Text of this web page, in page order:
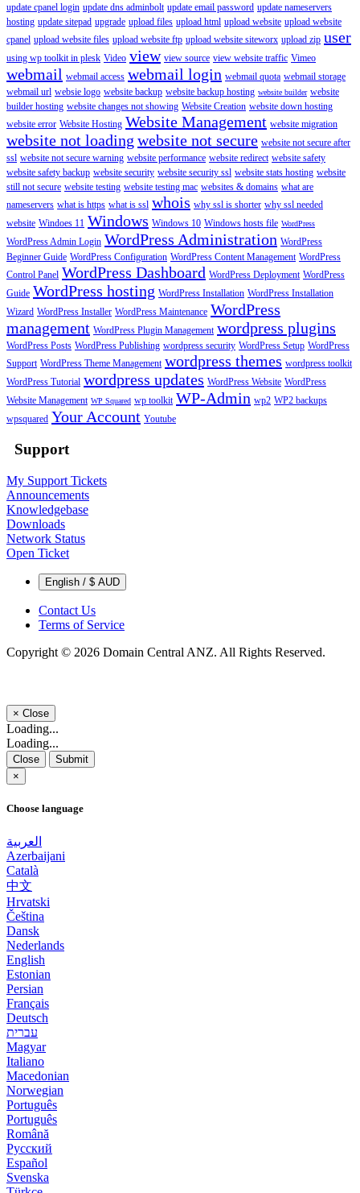
update cpanel login update dns adminbolt update email password update nameservers
hosting update sitepad upgrade upload files upload html upload website upload website
cpanel upload website files upload website ftp upload website siteworx upload zip user
using wp toolkit in plesk Video view view source view website traffic Vimeo
webmail webmail access webmail login webmail quota webmail storage
webmail url websie logo website backup website backup hosting website builder website
builder hosting website changes not showing Website Creation website down hosting
website error Website Hosting Website Management website migration
website not loading website not secure website not secure after
ssl website not secure warning website performance website redirect website safety
website safety backup website security website security ssl website stats hosting website
still not secure website testing website testing mac websites & domains what are
nameservers what is https what is ssl whois why ssl is shorter why ssl needed
website Windoes 11 Windows Windows 10 Windows hosts file WordPress
WordPress Admin Login WordPress Administration WordPress
Beginner Guide WordPress Configuration WordPress Content Management WordPress
Control Panel WordPress Dashboard WordPress Deployment WordPress
Guide WordPress hosting WordPress Installation WordPress Installation
Wizard WordPress Installer WordPress Maintenance WordPress
management WordPress Plugin Management wordpress plugins
WordPress Posts WordPress Publishing wordpress security WordPress Setup WordPress
Support WordPress Theme Management wordpress themes wordpress toolkit
WordPress Tutorial wordpress updates WordPress Website WordPress
Website Management WP Squared wp toolkit WP-Admin wp2 WP2 backups
wpsquared Your Account Youtube
Support
My Support Tickets
Announcements
Knowledgebase
Downloads
Network Status
Open Ticket
English / $ AUD
Contact Us
Terms of Service
Copyright © 2026 Domain Central ANZ. All Rights Reserved.
× Close
Loading...
Loading...
Close
Submit
×
Choose language
العربية
Azerbaijani
Català
中文
Hrvatski
Čeština
Dansk
Nederlands
English
Estonian
Persian
Français
Deutsch
עברית
Magyar
Italiano
Macedonian
Norwegian
Português
Português
Română
Русский
Español
Svenska